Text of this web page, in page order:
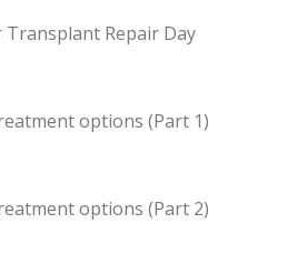
Transplant Repair Day
options (Part 1)
options (Part 2)